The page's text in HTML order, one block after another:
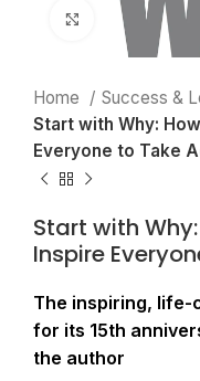
Click to
Home Success &
Start with Why:
Everyone to Take
Start with
Inspire
The inspiring, life-
for its 15th
the author